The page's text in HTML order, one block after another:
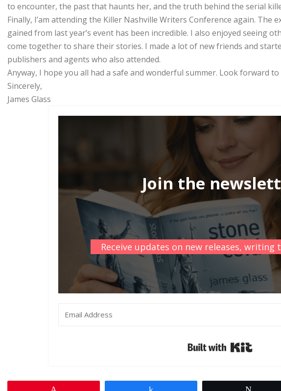
to encounter, the past that haunts her, and the truth behind the serial
Finally, I’am attending the Killer Nashville Writers Conference again. The
gained from last year’s event has been incredible. I also enjoyed seeing
come together to share their stories. I made a lot of new friends and
publishers and agents who also attended.
Anyway, I hope you all had a safe and wonderful summer. Look forward
Sincerely,
James Glass
Join the
Receive updates on new releases, writing